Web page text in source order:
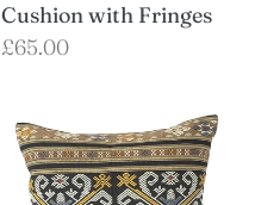
Cushion with Fringes
Regular
£65.00
Indonesian
Sumba
Pahikung